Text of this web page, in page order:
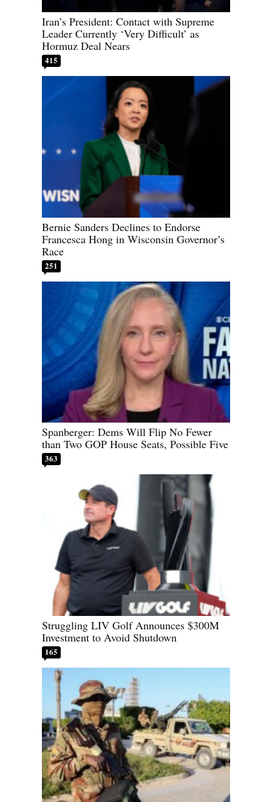
Iran’s President: Contact with Supreme
Leader Currently ‘Very Difficult’ as
Hormuz Deal Nears
415
Bernie Sanders Declines to Endorse
Francesca Hong in Wisconsin Governor’s
Race
251
Spanberger: Dems Will Flip No Fewer
than Two GOP House Seats, Possible Five
363
Struggling LIV Golf Announces $300M
Investment to Avoid Shutdown
165